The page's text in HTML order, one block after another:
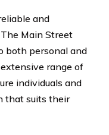
and
Main Street
both personal and
range of
individuals and
that suits their